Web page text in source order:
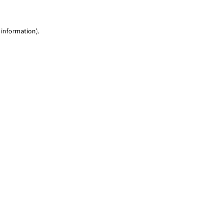
information).